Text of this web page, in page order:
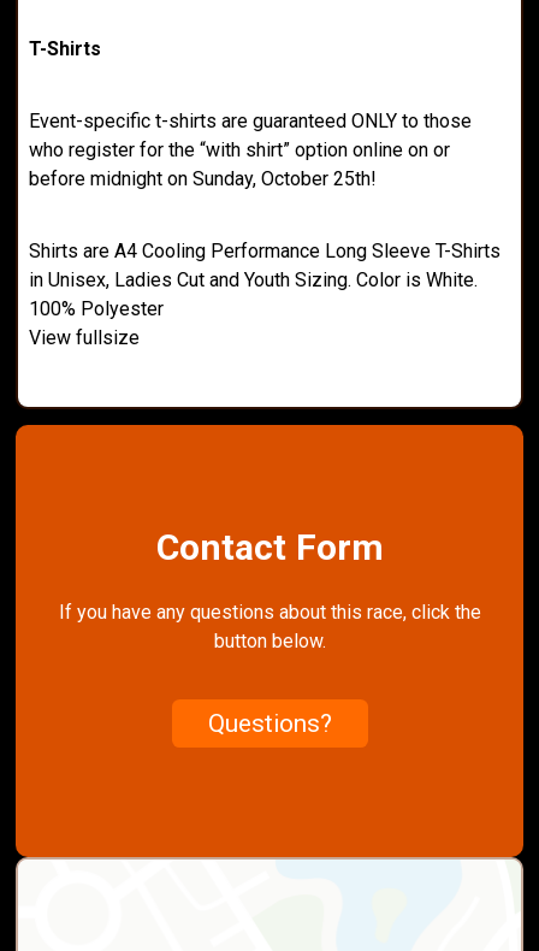
T-Shirts
Event-specific t-shirts are guaranteed ONLY to those
who register for the “with shirt” option online on or
before midnight on Sunday, October 25th!
Shirts are A4 Cooling Performance Long Sleeve T-Shirts
in Unisex, Ladies Cut and Youth Sizing. Color is White.
100% Polyester
View fullsize
Contact Form
If you have any questions about this race, click the
button below.
Questions?